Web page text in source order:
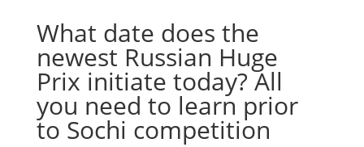
What date does the
newest Russian Huge
Prix initiate today? All
you need to learn prior
to Sochi competition